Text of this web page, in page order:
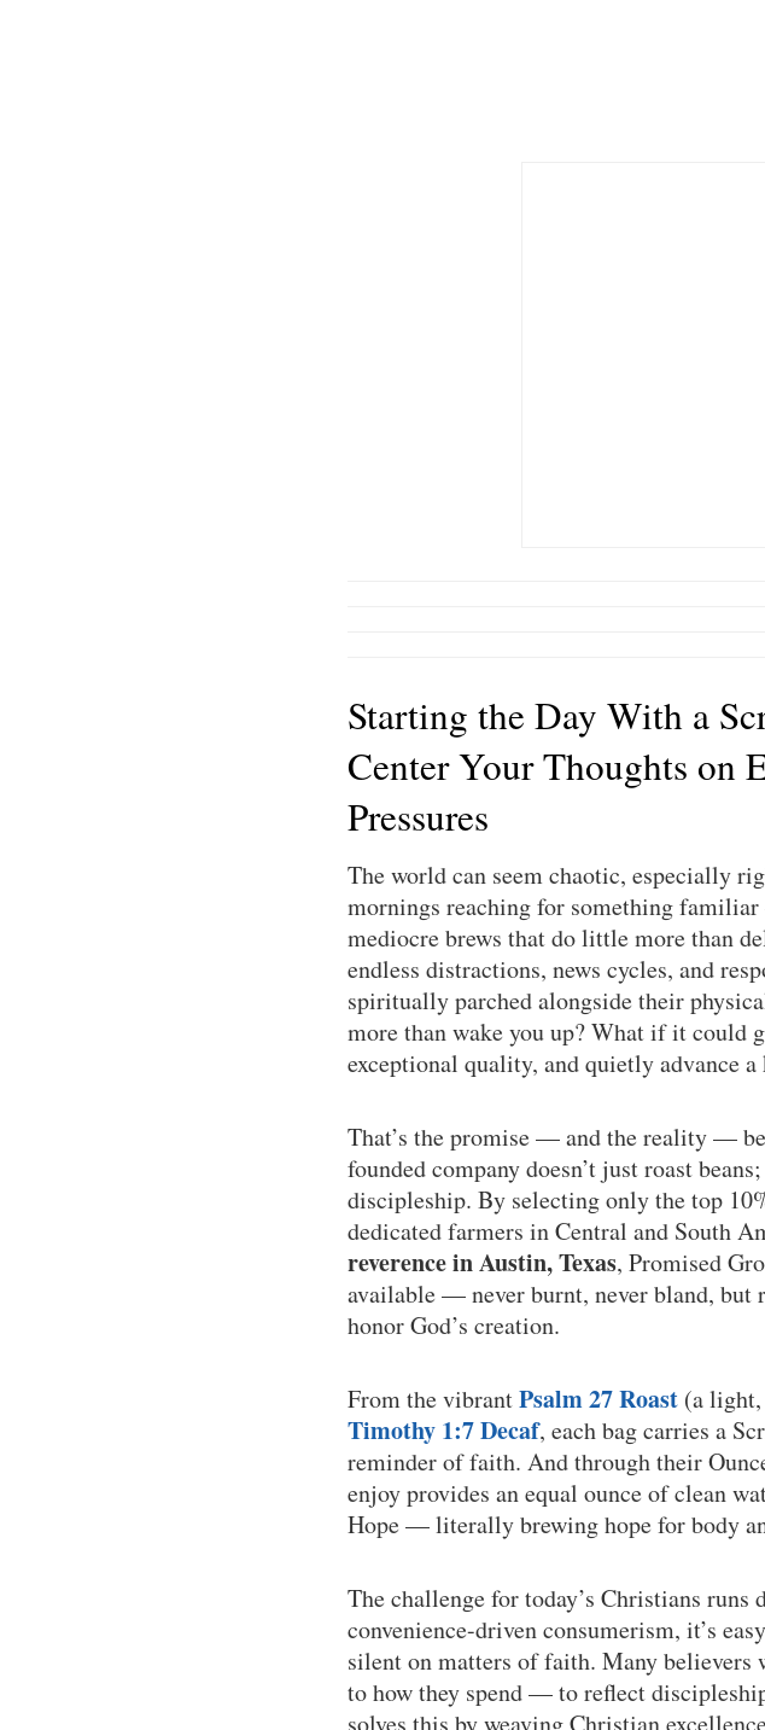
Starting the Day With a
Center Your Thoughts on
Pressures
The world can seem chaotic, especially
mornings reaching for something
mediocre brews that do little more than
endless distractions, news cycles, and
spiritually parched alongside their
more than wake you up? What if it could
exceptional quality, and quietly advance
That’s the promise — and the reality —
founded company doesn’t just roast
discipleship. By selecting only the top
dedicated farmers in Central and South
reverence in Austin, Texas, Promised
available — never burnt, never bland, but
honor God’s creation.
From the vibrantPsalm 27 Roast (a
Timothy 1:7 Decaf, each bag carries a
reminder of faith. And through their
enjoy provides an equal ounce of clean
Hope — literally brewing hope for body
The challenge for today’s Christians runs
convenience-driven consumerism, it’s
silent on matters of faith. Many
to how they spend — to reflect